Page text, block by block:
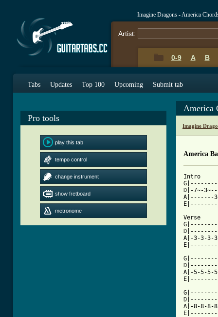
Imagine Dragons - America
Artist:
0-9 A B
Tabs Updates Top 100 Upcoming Submit tab
Pro tools
play this tab
tempo control
change instrument
show fretboard
metronome
America
Imagine
America
Intro
D|-7~-
A|-------
Verse
A|-3-3-3-
A|-5-5-5-
A|-8-8-8-